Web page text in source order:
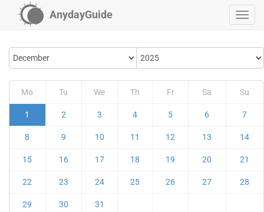
AnydayGuide
Mo Tu We Th Fr Sa Su
1 2 3 4 5 6 7
8 9 10 11 12 13 14
15 16 17 18 19 20 21
22 23 24 25 26 27 28
29 30 31